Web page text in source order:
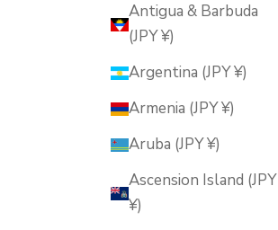
Antigua & Barbuda
(JPY ¥)
Argentina (JPY ¥)
Armenia (JPY ¥)
Aruba (JPY ¥)
Ascension Island (JPY
¥)